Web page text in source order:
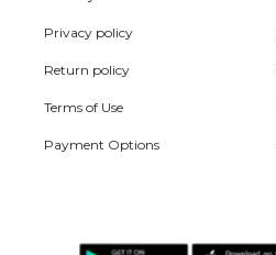
Privacy policy
Return policy
Terms of Use
Payment Options